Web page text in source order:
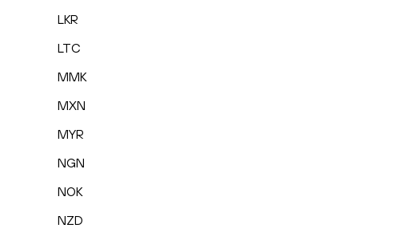
LKR
LTC
MMK
MXN
MYR
NGN
NOK
NZD